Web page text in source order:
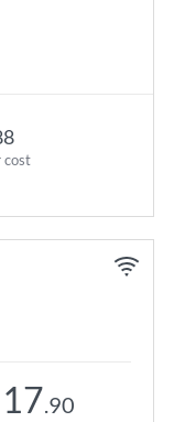
cost
17.90